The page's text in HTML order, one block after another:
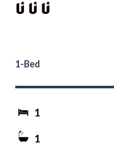
1-Bed
1
1